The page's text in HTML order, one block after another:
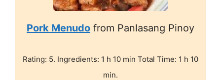
Pork Menudo from Panlasang Pinoy
Rating: 5. Ingredients: 1 h 10 min Total Time: 1 h 10
min.